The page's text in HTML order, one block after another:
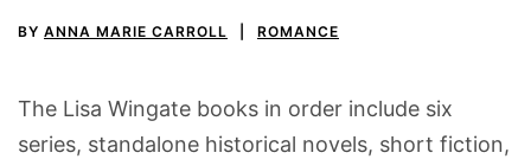
BY ANNA MARIE CARROLL ROMANCE
The Lisa Wingate books in order include six
series, standalone historical novels, short fiction,